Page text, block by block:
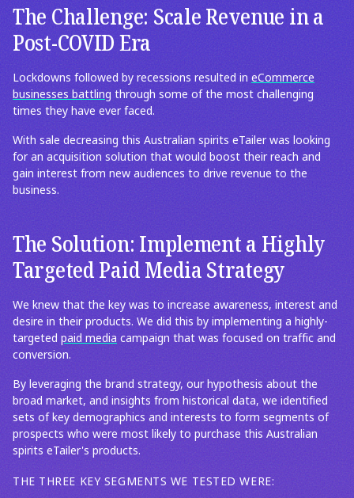
The Challenge: Scale Revenue in a
Post-COVID Era
Lockdowns followed by recessions resulted in eCommerce
businesses battling through some of the most challenging
times they have ever faced.
With sale decreasing this Australian spirits eTailer was looking
for an acquisition solution that would boost their reach and
gain interest from new audiences to drive revenue to the
business.
The Solution: Implement a Highly
Targeted Paid Media Strategy
We knew that the key was to increase awareness, interest and
desire in their products. We did this by implementing a highly-
targeted paid media campaign that was focused on traffic and
conversion.
By leveraging the brand strategy, our hypothesis about the
broad market, and insights from historical data, we identified
sets of key demographics and interests to form segments of
prospects who were most likely to purchase this Australian
spirits eTailer's products.
THE THREE KEY SEGMENTS WE TESTED WERE: